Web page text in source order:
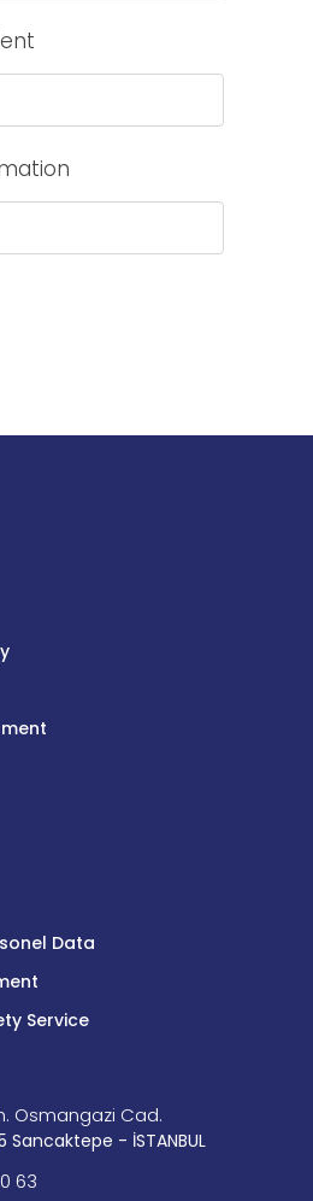
Data
Service
Osmangazi Cad.
Sancaktepe - İSTANBUL
63